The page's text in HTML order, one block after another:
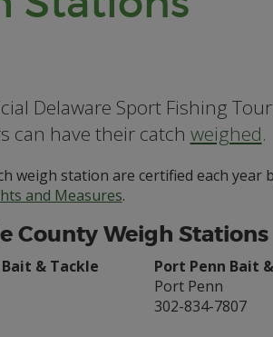
Delaware Sport Fishing
can have their catch weighed.
weigh station are certified each year
and Measures.
County Weigh Stations
& Tackle
Port Penn Bait
Port Penn
302-834-7807